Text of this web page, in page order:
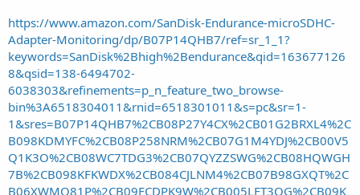
https://www.amazon.com/SanDisk-Endurance-microSDHC-
Adapter-Monitoring/dp/B07P14QHB7/ref=sr_1_1?
keywords=SanDisk%2Bhigh%2Bendurance&qid=163677126
8&qsid=138-6494702-
6038303&refinements=p_n_feature_two_browse-
bin%3A6518304011&rnid=6518301011&s=pc&sr=1-
1&sres=B07P14QHB7%2CB08P27Y4CX%2CB01G2BRXL4%2C
B098KDMYFC%2CB08P258NRM%2CB07G1M4YDJ%2CB00V5
Q1K3O%2CB08WC7TDG3%2CB07QYZZSWG%2CB08HQWGH
7B%2CB098KFKWDX%2CB084CJLNM4%2CB07B98GXQT%2C
B06XWMQ81P%2CB09FCDPK9W%2CB005LFT3QG%2CB09K